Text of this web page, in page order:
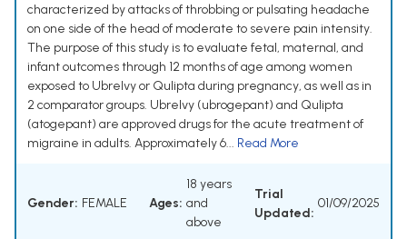
characterized by attacks of throbbing or pulsating headache
on one side of the head of moderate to severe pain intensity.
The purpose of this study is to evaluate fetal, maternal, and
infant outcomes through 12 months of age among women
exposed to Ubrelvy or Qulipta during pregnancy, as well as in
2 comparator groups. Ubrelvy (ubrogepant) and Qulipta
(atogepant) are approved drugs for the acute treatment of
migraine in adults. Approximately 6... Read More
Gender: FEMALE Ages:
18 years
and
above
Trial
Updated:
01/09/2025